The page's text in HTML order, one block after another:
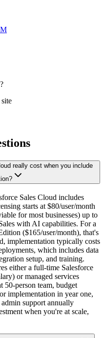
really cost when you include
Sales Cloud includes
starts at $80/user/month
for most businesses) up to
with AI capabilities. For a
($165/user/month), that's
implementation typically costs
which includes data
setup, and training.
either a full-time Salesforce
or managed services
50-person team, budget
implementation in year one,
support annually
when you're at scale,